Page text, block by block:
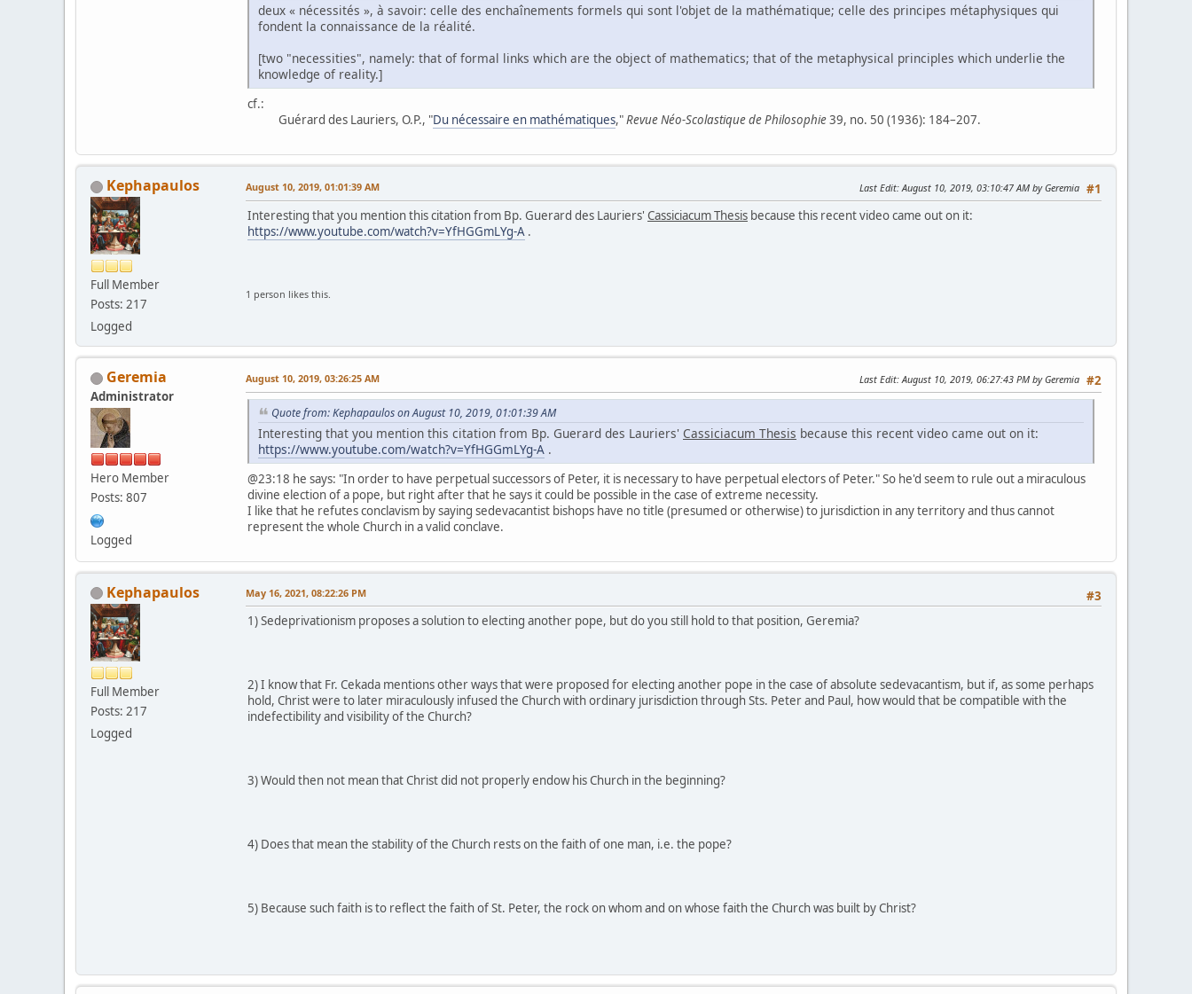
deux « nécessités », à savoir: celle des enchaînements formels qui sont l'objet de la mathématique; celle des principes métaphysiques qui
fondent la connaissance de la réalité.
[two "necessities", namely: that of formal links which are the object of mathematics; that of the metaphysical principles which underlie the
knowledge of reality.]
cf.:
Guérard des Lauriers, O.P., "Du nécessaire en mathématiques,"Revue Néo-Scolastique de Philosophie39, no. 50 (1936): 184–207.
Kephapaulos
Full Member
Posts: 217
Logged
#1
August 10, 2019, 01:01:39 AM Last Edit: August 10, 2019, 03:10:47 AM by Geremia
Interesting that you mention this citation from Bp. Guerard des Lauriers' Cassiciacum Thesis because this recent video came out on it:
https://www.youtube.com/watch?v=YfHGGmLYg-A .
1 person likes this.
Geremia
Administrator
Hero Member
Posts: 807
Logged
#2
August 10, 2019, 03:26:25 AM Last Edit: August 10, 2019, 06:27:43 PM by Geremia
Quote from: Kephapaulos on August 10, 2019, 01:01:39 AM
Interesting that you mention this citation from Bp. Guerard des Lauriers' Cassiciacum Thesis because this recent video came out on it:
https://www.youtube.com/watch?v=YfHGGmLYg-A .
@23:18 he says: "In order to have perpetual successors of Peter, it is necessary to have perpetual electors of Peter." So he'd seem to rule out a miraculous
divine election of a pope, but right after that he says it could be possible in the case of extreme necessity.
I like that he refutes conclavism by saying sedevacantist bishops have no title (presumed or otherwise) to jurisdiction in any territory and thus cannot
represent the whole Church in a valid conclave.
Kephapaulos
Full Member
Posts: 217
Logged
#3
May 16, 2021, 08:22:26 PM
1) Sedeprivationism proposes a solution to electing another pope, but do you still hold to that position, Geremia?
2) I know that Fr. Cekada mentions other ways that were proposed for electing another pope in the case of absolute sedevacantism, but if, as some perhaps
hold, Christ were to later miraculously infused the Church with ordinary jurisdiction through Sts. Peter and Paul, how would that be compatible with the
indefectibility and visibility of the Church?
3) Would then not mean that Christ did not properly endow his Church in the beginning?
4) Does that mean the stability of the Church rests on the faith of one man, i.e. the pope?
5) Because such faith is to reflect the faith of St. Peter, the rock on whom and on whose faith the Church was built by Christ?